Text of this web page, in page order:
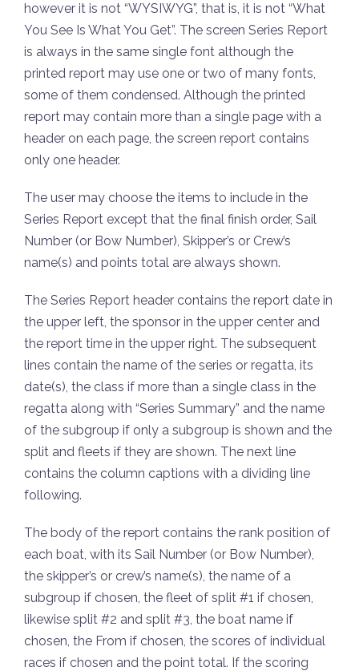
however it is not “WYSIWYG”, that is, it is not “What
You See Is What You Get”. The screen Series Report
is always in the same single font although the
printed report may use one or two of many fonts,
some of them condensed. Although the printed
report may contain more than a single page with a
header on each page, the screen report contains
only one header.
The user may choose the items to include in the
Series Report except that the final finish order, Sail
Number (or Bow Number), Skipper’s or Crew’s
name(s) and points total are always shown.
The Series Report header contains the report date in
the upper left, the sponsor in the upper center and
the report time in the upper right. The subsequent
lines contain the name of the series or regatta, its
date(s), the class if more than a single class in the
regatta along with “Series Summary” and the name
of the subgroup if only a subgroup is shown and the
split and fleets if they are shown. The next line
contains the column captions with a dividing line
following.
The body of the report contains the rank position of
each boat, with its Sail Number (or Bow Number),
the skipper’s or crew’s name(s), the name of a
subgroup if chosen, the fleet of split #1 if chosen,
likewise split #2 and split #3, the boat name if
chosen, the From if chosen, the scores of individual
races if chosen and the point total. If the scoring